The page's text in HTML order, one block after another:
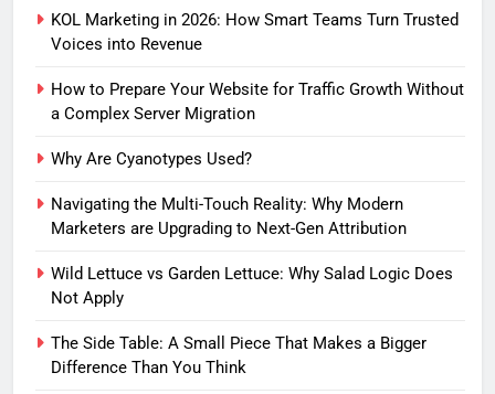
KOL Marketing in 2026: How Smart Teams Turn Trusted
Voices into Revenue
How to Prepare Your Website for Traffic Growth Without
a Complex Server Migration
Why Are Cyanotypes Used?
Navigating the Multi-Touch Reality: Why Modern
Marketers are Upgrading to Next-Gen Attribution
Wild Lettuce vs Garden Lettuce: Why Salad Logic Does
Not Apply
The Side Table: A Small Piece That Makes a Bigger
Difference Than You Think